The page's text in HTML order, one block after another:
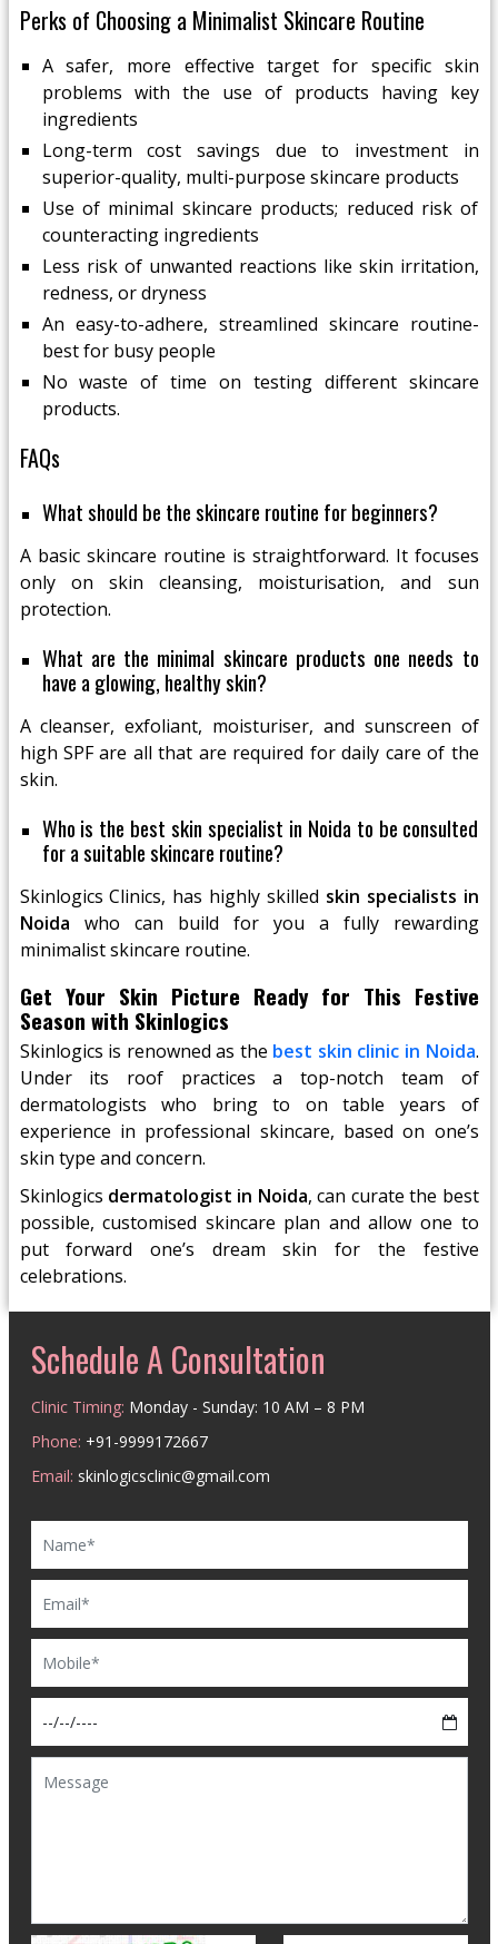
Perks of Choosing a Minimalist Skincare Routine
A safer, more effective target for specific skin
problems with the use of products having key
ingredients
Long-term cost savings due to investment in
superior-quality, multi-purpose skincare products
Use of minimal skincare products; reduced risk of
counteracting ingredients
Less risk of unwanted reactions like skin irritation,
redness, or dryness
An easy-to-adhere, streamlined skincare routine-
best for busy people
No waste of time on testing different skincare
products.
FAQs
What should be the skincare routine for beginners?
A basic skincare routine is straightforward. It focuses
only on skin cleansing, moisturisation, and sun
protection.
What are the minimal skincare products one needs to
have a glowing, healthy skin?
A cleanser, exfoliant, moisturiser, and sunscreen of
high SPF are all that are required for daily care of the
skin.
Who is the best skin specialist in Noida to be consulted
for a suitable skincare routine?
Skinlogics Clinics, has highly skilled skin specialists in
Noida who can build for you a fully rewarding
minimalist skincare routine.
Get Your Skin Picture Ready for This Festive
Season with Skinlogics
Skinlogics is renowned as the best skin clinic in Noida.
Under its roof practices a top-notch team of
dermatologists who bring to on table years of
experience in professional skincare, based on one’s
skin type and concern.
Skinlogics dermatologist in Noida, can curate the best
possible, customised skincare plan and allow one to
put forward one’s dream skin for the festive
celebrations.
Schedule A Consultation
Clinic Timing: Monday - Sunday: 10 AM – 8 PM
Phone: +91-9999172667
Email: skinlogicsclinic@gmail.com